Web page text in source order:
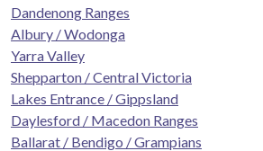
Dandenong Ranges
Albury / Wodonga
Yarra Valley
Shepparton / Central Victoria
Lakes Entrance / Gippsland
Daylesford / Macedon Ranges
Ballarat / Bendigo / Grampians